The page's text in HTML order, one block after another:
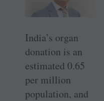
India’s organ
donation is an
estimated 0.65
per million
population, and